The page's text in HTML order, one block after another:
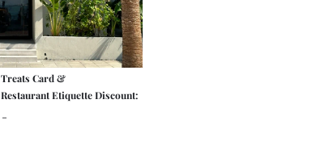
Treats Card &
Restaurant Etiquette Discount:
-